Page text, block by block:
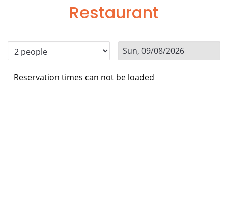
Restaurant
Reservation times can not be loaded